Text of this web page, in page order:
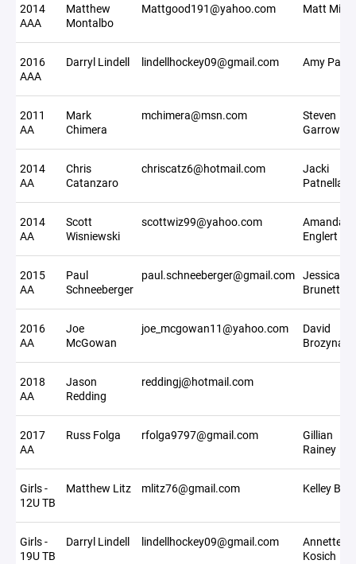
2014
AAA
Matthew
Montalbo
Mattgood191@yahoo.com Matt Miller
2016
AAA
Darryl Lindell lindellhockey09@gmail.com Amy Park
2011
AA
Mark
Chimera
mchimera@msn.com
Steven
Garrow
2014
AA
Chris
Catanzaro
chriscatz6@hotmail.com
Jacki
Patnella
2014
AA
Scott
Wisniewski
scottwiz99@yahoo.com
Amanda
Englert
2015
AA
Paul
Schneeberger
paul.schneeberger@gmail.com Jessica
Brunetto
2016
AA
Joe
McGowan
joe_mcgowan11@yahoo.com
David
Brozyna
2018
AA
Jason
Redding
reddingj@hotmail.com
2017
AA
Russ Folga rfolga9797@gmail.com
Gillian
Rainey
Girls -
12U TB
Matthew Litz mlitz76@gmail.com Kelley Bilz
Girls -
19U TB
Darryl Lindell lindellhockey09@gmail.com
Annette
Kosich